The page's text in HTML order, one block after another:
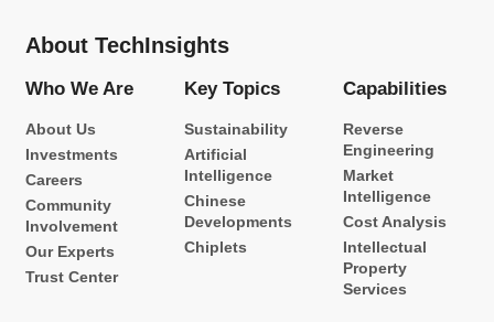
About TechInsights
Who We Are
About Us
Investments
Careers
Community
Involvement
Our Experts
Trust Center
Key Topics
Sustainability
Artificial
Intelligence
Chinese
Developments
Chiplets
Capabilities
Reverse
Engineering
Market
Intelligence
Cost Analysis
Intellectual
Property
Services